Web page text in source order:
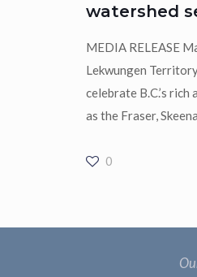
watershed
MEDIA RELEASE
Lekwungen
celebrate B.C.’s
as the Fraser,
0